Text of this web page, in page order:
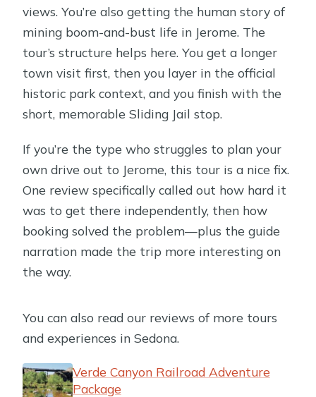
views. You’re also getting the human story of
mining boom-and-bust life in Jerome. The
tour’s structure helps here. You get a longer
town visit first, then you layer in the official
historic park context, and you finish with the
short, memorable Sliding Jail stop.
If you’re the type who struggles to plan your
own drive out to Jerome, this tour is a nice fix.
One review specifically called out how hard it
was to get there independently, then how
booking solved the problem—plus the guide
narration made the trip more interesting on
the way.
You can also read our reviews of more tours
and experiences in Sedona.
Verde Canyon Railroad Adventure
Package